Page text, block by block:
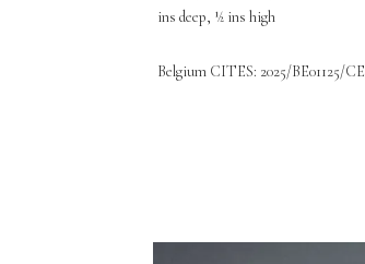
ins deep, ½ ins high
Belgium CITES: 2025/BE01125/CE